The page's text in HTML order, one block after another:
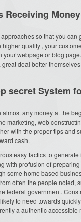
Receiving
so that you
higher quality , your
your webpage or blog
deal better
secret System
almost any money at the
marketing, web
with the proper tips and
cash.
easy tactics to
with profusion of
some home based
often the people noted,
federal government.
to need towards
a authentic